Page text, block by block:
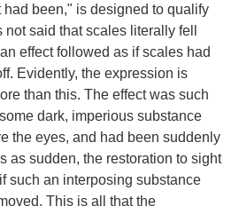
had been," is designed to qualify
said that scales literally fell
effect followed as if scales had
Evidently, the expression is
than this. The effect was such
dark, imperious substance
the eyes, and had been suddenly
as sudden, the restoration to sight
such an interposing substance
This is all that the